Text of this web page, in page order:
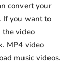
convert your
If you want to
the video
MP4 video
music videos.